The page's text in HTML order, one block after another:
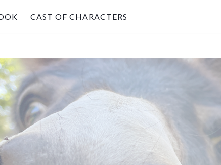
CAST OF CHARACTERS